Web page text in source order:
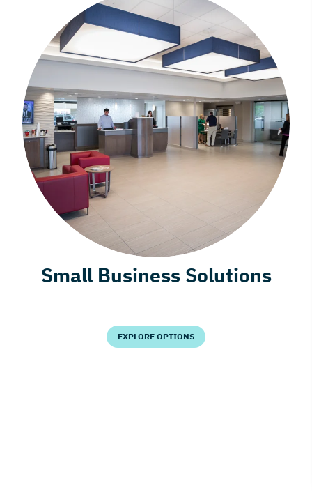
Small Business Solutions
EXPLORE OPTIONS